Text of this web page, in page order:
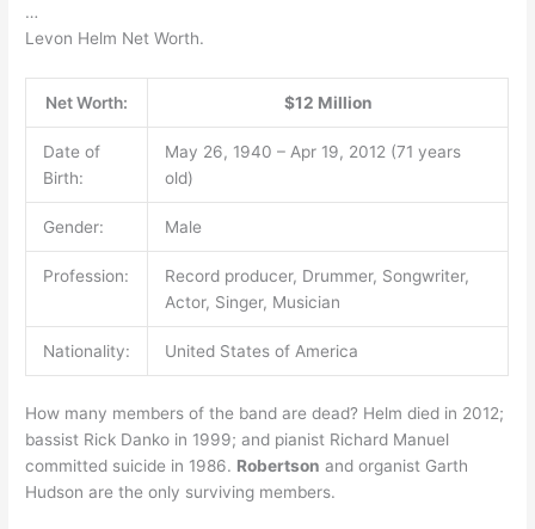
…
Levon Helm Net Worth.
Net Worth: $12 Million
Date of
Birth:
May 26, 1940 – Apr 19, 2012 (71 years
old)
Gender: Male
Profession:
Record producer, Drummer, Songwriter,
Actor, Singer, Musician
Nationality: United States of America
How many members of the band are dead? Helm died in 2012;
bassist Rick Danko in 1999; and pianist Richard Manuel
committed suicide in 1986. Robertson and organist Garth
Hudson are the only surviving members.